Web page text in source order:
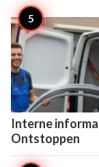
Interne
Ontstoppen